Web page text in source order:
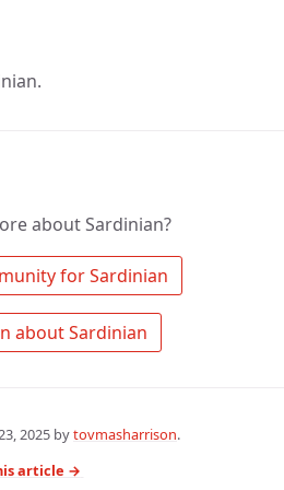
about Sardinian?
2025 bytovmasharrison.
article →